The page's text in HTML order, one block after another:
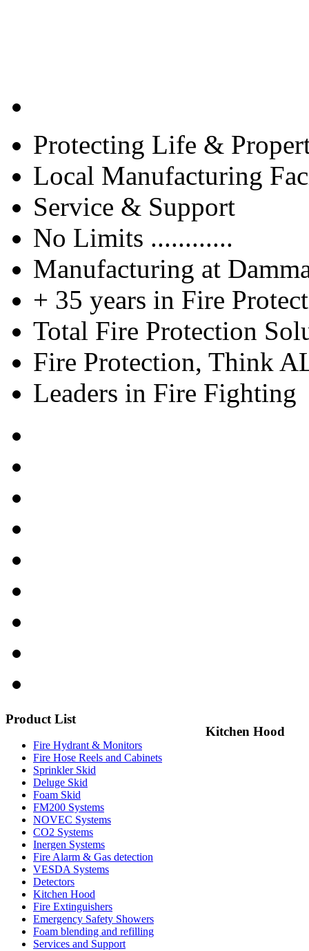
Protecting Life &
Local Manufacturing
Service & Support
No Limits ............
Manufacturing at
+ 35 years in Fire
Total Fire Protection
Fire Protection, Think
Leaders in Fire Fighting
Kitchen Hood
Product List
Fire Hydrant & Monitors
Fire Hose Reels and Cabinets
Sprinkler Skid
Deluge Skid
Foam Skid
FM200 Systems
NOVEC Systems
CO2 Systems
Inergen Systems
Fire Alarm & Gas detection
VESDA Systems
Detectors
Kitchen Hood
Fire Extinguishers
Emergency Safety Showers
Foam blending and refilling
Services and Support